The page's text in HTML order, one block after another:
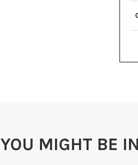
YOU MIGHT BE